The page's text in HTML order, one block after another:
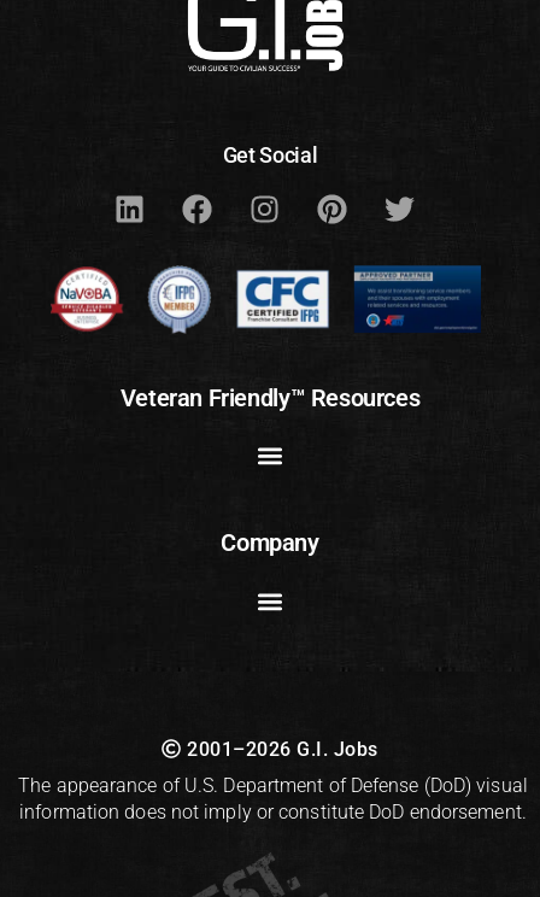
Get Social
Veteran Friendly™ Resources
Company
2001–2026 G.I. Jobs
The appearance of U.S. Department of Defense (DoD) visual
information does not imply or constitute DoD endorsement.